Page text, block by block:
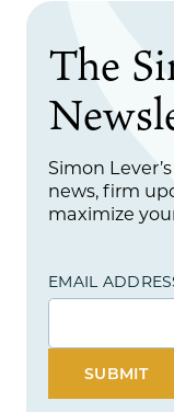
The
Simon
news, firm
maximize
EMAIL
SUBMIT